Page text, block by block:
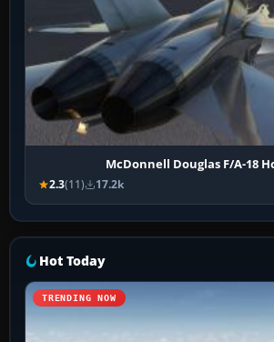
McDonnell Douglas F/A-18
2.3(11) 17.2k
Hot Today
TRENDING NOW